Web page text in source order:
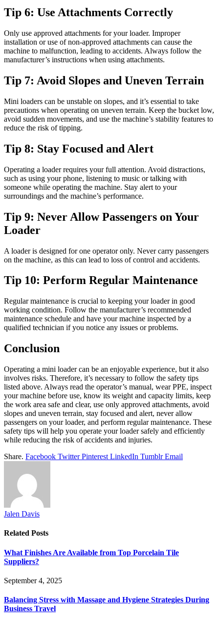
Tip 6: Use Attachments Correctly
Only use approved attachments for your loader. Improper
installation or use of non-approved attachments can cause the
machine to malfunction, leading to accidents. Always follow the
manufacturer’s instructions when using attachments.
Tip 7: Avoid Slopes and Uneven Terrain
Mini loaders can be unstable on slopes, and it’s essential to take
precautions when operating on uneven terrain. Keep the bucket low,
avoid sudden movements, and use the machine’s stability features to
reduce the risk of tipping.
Tip 8: Stay Focused and Alert
Operating a loader requires your full attention. Avoid distractions,
such as using your phone, listening to music or talking with
someone while operating the machine. Stay alert to your
surroundings and the machine’s performance.
Tip 9: Never Allow Passengers on Your
Loader
A loader is designed for one operator only. Never carry passengers
on the machine, as this can lead to loss of control and accidents.
Tip 10: Perform Regular Maintenance
Regular maintenance is crucial to keeping your loader in good
working condition. Follow the manufacturer’s recommended
maintenance schedule and have your machine inspected by a
qualified technician if you notice any issues or problems.
Conclusion
Operating a mini loader can be an enjoyable experience, but it also
involves risks. Therefore, it’s necessary to follow the safety tips
listed above. Always read the operator’s manual, wear PPE, inspect
your machine before use, know its weight and capacity limits, keep
the work area safe and clear, use only approved attachments, avoid
slopes and uneven terrain, stay focused and alert, never allow
passengers on your loader, and perform regular maintenance. These
safety tips will help you operate your loader safely and efficiently
while reducing the risk of accidents and injuries.
Share. Facebook Twitter Pinterest LinkedIn Tumblr Email
Jalen Davis
Related Posts
What Finishes Are Available from Top Porcelain Tile
Suppliers?
September 4, 2025
Balancing Stress with Massage and Hygiene Strategies During
Business Travel